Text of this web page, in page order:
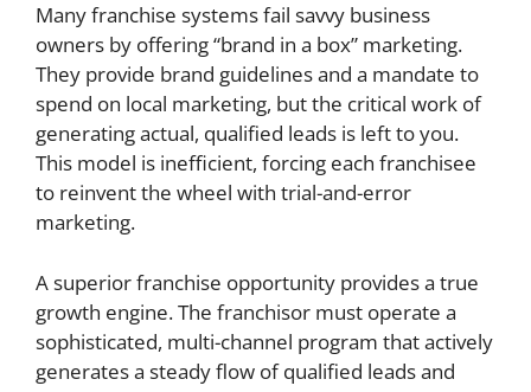
Many franchise systems fail savvy business
owners by offering “brand in a box” marketing.
They provide brand guidelines and a mandate to
spend on local marketing, but the critical work of
generating actual, qualified leads is left to you.
This model is inefficient, forcing each franchisee
to reinvent the wheel with trial-and-error
marketing.
A superior franchise opportunity provides a true
growth engine. The franchisor must operate a
sophisticated, multi-channel program that actively
generates a steady flow of qualified leads and